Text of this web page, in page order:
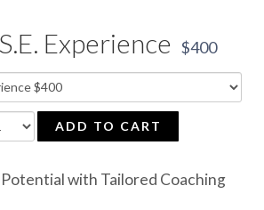
Experience $400
ADD TO CART
with Tailored Coaching